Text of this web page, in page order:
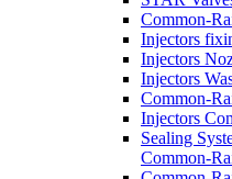
Common-
Injectors
Injectors
Injectors
Common-
Injectors
Sealing
Common-